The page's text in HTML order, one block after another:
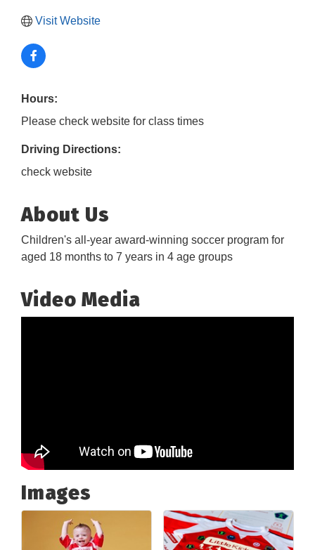
Visit Website
Hours:
Please check website for class times
Driving Directions:
check website
About Us
Children's all-year award-winning soccer program for
aged 18 months to 7 years in 4 age groups
Video Media
Images